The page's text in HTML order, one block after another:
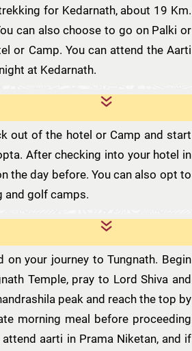
for Kedarnath, about 19 Km.
can also choose to go on Palki or
or Camp. You can attend the Aarti
at Kedarnath.
out of the hotel or Camp and start
After checking into your hotel in
the day before. You can also opt to
and golf camps.
your journey to Tungnath. Begin
Temple, pray to Lord Shiva and
peak and reach the top by
morning meal before proceeding
aarti in Prama Niketan, and if